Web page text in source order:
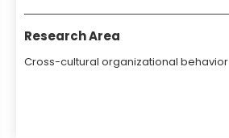
Research Area
Cross-cultural organizational behavior